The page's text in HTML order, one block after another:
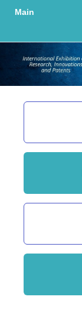
Main